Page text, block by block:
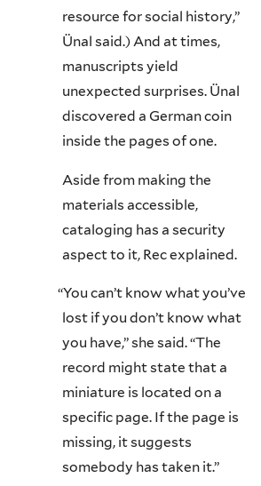
resource for social history,”
Ünal said.) And at times,
manuscripts yield
unexpected surprises. Ünal
discovered a German coin
inside the pages of one.
Aside from making the
materials accessible,
cataloging has a security
aspect to it, Rec explained.
“You can’t know what you’ve
lost if you don’t know what
you have,” she said. “The
record might state that a
miniature is located on a
specific page. If the page is
missing, it suggests
somebody has taken it.”